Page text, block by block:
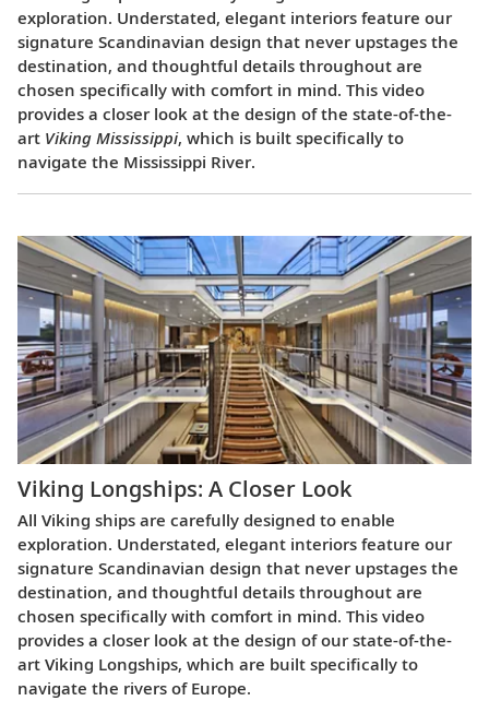
exploration. Understated, elegant interiors feature our
signature Scandinavian design that never upstages the
destination, and thoughtful details throughout are
chosen specifically with comfort in mind. This video
provides a closer look at the design of the state-of-the-
art Viking Mississippi, which is built specifically to
navigate the Mississippi River.
Viking Longships: A Closer Look
All Viking ships are carefully designed to enable
exploration. Understated, elegant interiors feature our
signature Scandinavian design that never upstages the
destination, and thoughtful details throughout are
chosen specifically with comfort in mind. This video
provides a closer look at the design of our state-of-the-
art Viking Longships, which are built specifically to
navigate the rivers of Europe.